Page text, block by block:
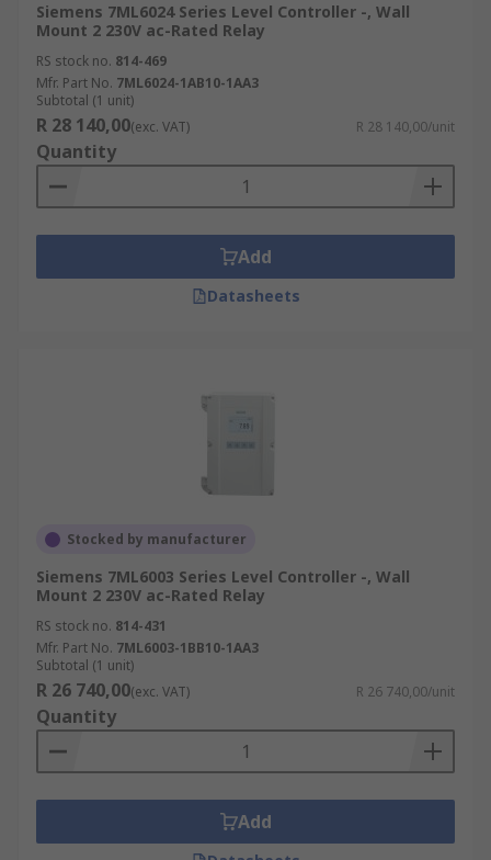
Siemens 7ML6024 Series Level Controller -, Wall
Mount 2 230V ac-Rated Relay
RS stock no. 814-469
Mfr. Part No. 7ML6024-1AB10-1AA3
Subtotal (1 unit)
R 28 140,00(exc. VAT) R 28 140,00/unit
Quantity
Add
Datasheets
Stocked by manufacturer
Siemens 7ML6003 Series Level Controller -, Wall
Mount 2 230V ac-Rated Relay
RS stock no. 814-431
Mfr. Part No. 7ML6003-1BB10-1AA3
Subtotal (1 unit)
R 26 740,00(exc. VAT) R 26 740,00/unit
Quantity
Add